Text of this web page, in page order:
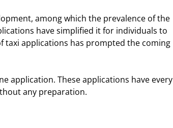
among which the prevalence of the
have simplified it for individuals to
taxi applications has prompted the coming
application. These applications have every
any preparation.